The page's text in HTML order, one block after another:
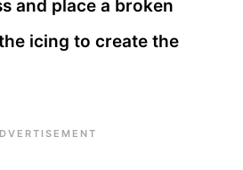
and place a broken
icing to create the